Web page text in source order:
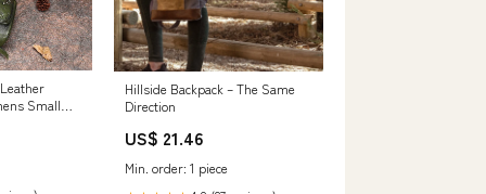
Small
Hillside Backpack – The Same
Direction
US$ 21.46
Min. order: 1 piece